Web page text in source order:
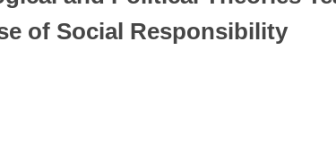
of Social Responsibility